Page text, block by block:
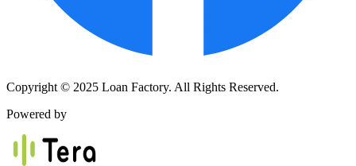
Copyright © 2025 Loan Factory. All Rights Reserved.
Powered by